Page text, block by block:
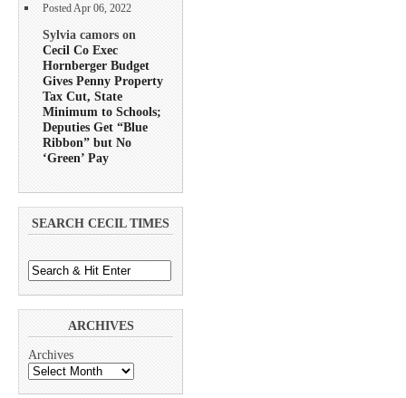
Posted Apr 06, 2022
Sylvia camors on
Cecil Co Exec
Hornberger Budget
Gives Penny Property
Tax Cut, State
Minimum to Schools;
Deputies Get “Blue
Ribbon” but No
‘Green’ Pay
SEARCH CECIL TIMES
ARCHIVES
Archives